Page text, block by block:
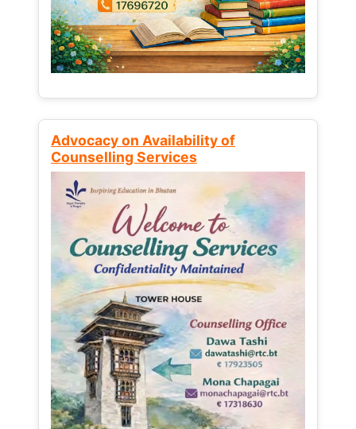
Advocacy on Availability of
Counselling Services